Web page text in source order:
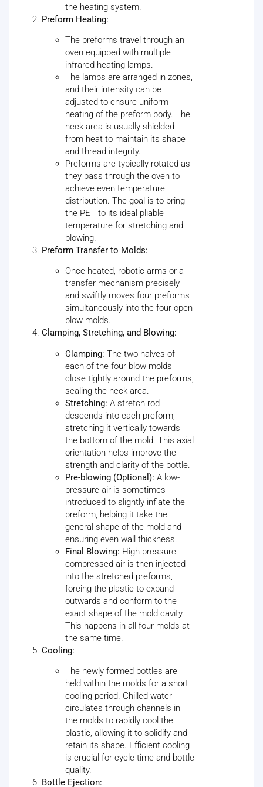
the heating system.
Preform Heating:
The preforms travel through an
oven equipped with multiple
infrared heating lamps.
The lamps are arranged in zones,
and their intensity can be
adjusted to ensure uniform
heating of the preform body. The
neck area is usually shielded
from heat to maintain its shape
and thread integrity.
Preforms are typically rotated as
they pass through the oven to
achieve even temperature
distribution. The goal is to bring
the PET to its ideal pliable
temperature for stretching and
blowing.
Preform Transfer to Molds:
Once heated, robotic arms or a
transfer mechanism precisely
and swiftly moves four preforms
simultaneously into the four open
blow molds.
Clamping, Stretching, and Blowing:
Clamping: The two halves of
each of the four blow molds
close tightly around the preforms,
sealing the neck area.
Stretching: A stretch rod
descends into each preform,
stretching it vertically towards
the bottom of the mold. This axial
orientation helps improve the
strength and clarity of the bottle.
Pre-blowing (Optional): A low-
pressure air is sometimes
introduced to slightly inflate the
preform, helping it take the
general shape of the mold and
ensuring even wall thickness.
Final Blowing: High-pressure
compressed air is then injected
into the stretched preforms,
forcing the plastic to expand
outwards and conform to the
exact shape of the mold cavity.
This happens in all four molds at
the same time.
Cooling:
The newly formed bottles are
held within the molds for a short
cooling period. Chilled water
circulates through channels in
the molds to rapidly cool the
plastic, allowing it to solidify and
retain its shape. Efficient cooling
is crucial for cycle time and bottle
quality.
Bottle Ejection: